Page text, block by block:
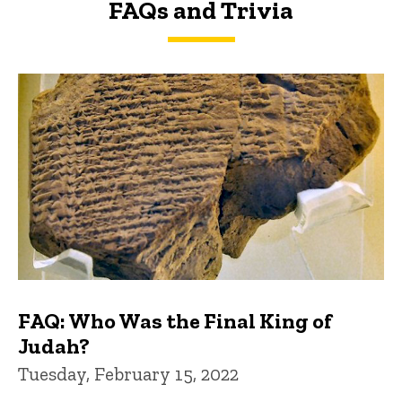
FAQs and Trivia
FAQs and Trivia
FAQ: Who Was the Final King of
Judah?
Tuesday, February 15, 2022